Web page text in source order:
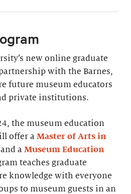
new online graduate
with the Barnes,
future museum educators
private institutions.
the museum education
offer a Master of Arts in
and a Museum Education
teaches graduate
knowledge with everyone
to museum guests in an